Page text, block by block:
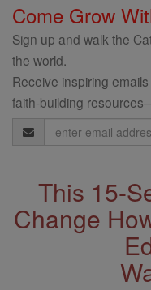
Come Grow
Sign up and walk the
the world.
Receive inspiring
faith-building
Email
Address
This 15-
Change